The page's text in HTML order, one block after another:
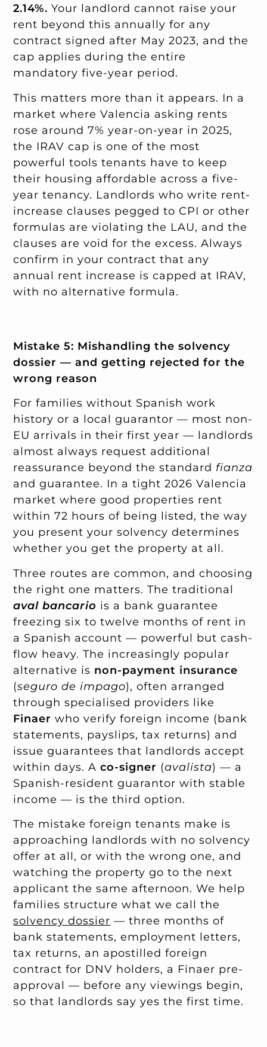
2.14%. Your landlord cannot raise your
rent beyond this annually for any
contract signed after May 2023, and the
cap applies during the entire
mandatory five-year period.
This matters more than it appears. In a
market where Valencia asking rents
rose around 7% year-on-year in 2025,
the IRAV cap is one of the most
powerful tools tenants have to keep
their housing affordable across a five-
year tenancy. Landlords who write rent-
increase clauses pegged to CPI or other
formulas are violating the LAU, and the
clauses are void for the excess. Always
confirm in your contract that any
annual rent increase is capped at IRAV,
with no alternative formula.
Mistake 5: Mishandling the solvency
dossier — and getting rejected for the
wrong reason
For families without Spanish work
history or a local guarantor — most non-
EU arrivals in their first year — landlords
almost always request additional
reassurance beyond the standard fianza
and guarantee. In a tight 2026 Valencia
market where good properties rent
within 72 hours of being listed, the way
you present your solvency determines
whether you get the property at all.
Three routes are common, and choosing
the right one matters. The traditional
aval bancario is a bank guarantee
freezing six to twelve months of rent in
a Spanish account — powerful but cash-
flow heavy. The increasingly popular
alternative is non-payment insurance
(seguro de impago), often arranged
through specialised providers like
Finaer who verify foreign income (bank
statements, payslips, tax returns) and
issue guarantees that landlords accept
within days. Aco-signer (avalista) — a
Spanish-resident guarantor with stable
income — is the third option.
The mistake foreign tenants make is
approaching landlords with no solvency
offer at all, or with the wrong one, and
watching the property go to the next
applicant the same afternoon. We help
families structure what we call the
solvency dossier — three months of
bank statements, employment letters,
tax returns, an apostilled foreign
contract for DNV holders, a Finaer pre-
approval — before any viewings begin,
so that landlords say yes the first time.